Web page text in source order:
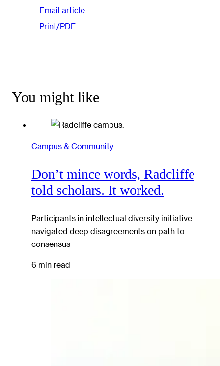
Email article
Print/PDF
You might like
Campus & Community
Don’t mince words, Radcliffe
told scholars. It worked.
Participants in intellectual diversity initiative
navigated deep disagreements on path to
consensus
6 min read